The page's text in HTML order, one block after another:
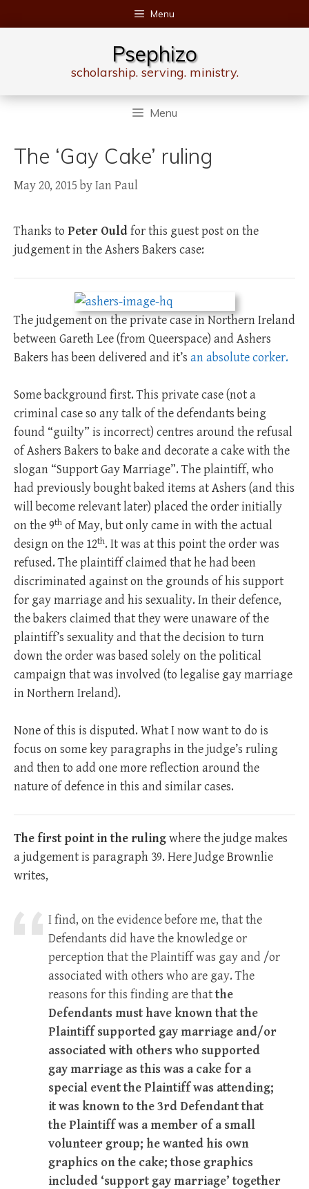
to
Menu
Psephizo
scholarship. serving. ministry.
Menu
The ‘Gay Cake’ ruling
May 20, 2015 byIan Paul
Thanks to Peter Ouldfor this guest post on the
judgement in the Ashers Bakers case:
The judgement on the private case in Northern Ireland
between Gareth Lee (from Queerspace) and Ashers
Bakers has been delivered and it’s an absolute corker.
Some background first. This private case (not a
criminal case so any talk of the defendants being
found “guilty” is incorrect) centres around the refusal
of Ashers Bakers to bake and decorate a cake with the
slogan “Support Gay Marriage”. The plaintiff, who
had previously bought baked items at Ashers (and this
will become relevant later) placed the order initially
on the 9th of May, but only came in with the actual
design on the 12th. It was at this point the order was
refused. The plaintiff claimed that he had been
discriminated against on the grounds of his support
for gay marriage and his sexuality. In their defence,
the bakers claimed that they were unaware of the
plaintiff’s sexuality and that the decision to turn
down the order was based solely on the political
campaign that was involved (to legalise gay marriage
in Northern Ireland).
None of this is disputed. What I now want to do is
focus on some key paragraphs in the judge’s ruling
and then to add one more reflection around the
nature of defence in this and similar cases.
The first point in the rulingwhere the judge makes
a judgement is paragraph 39. Here Judge Brownlie
writes,
I find, on the evidence before me, that the
Defendants did have the knowledge or
perception that the Plaintiff was gay and /or
associated with others who are gay. The
reasons for this finding are thatthe
Defendants must have known that the
Plaintiff supported gay marriage and/or
associated with others who supported
gay marriage as this was a cake for a
special event the Plaintiff was attending;
it was known to the 3rd Defendant that
the Plaintiff was a member of a small
volunteer group; he wanted his own
graphics on the cake; those graphics
included ‘support gay marriage’ together